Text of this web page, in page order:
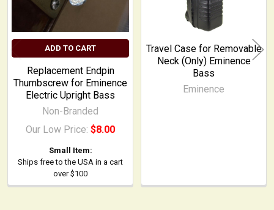
ADD TO CART
Replacement Endpin
Thumbscrew for Eminence
Electric Upright Bass
Non-Branded
Our Low Price: $8.00
Small Item:
Ships free to the USA in a cart
over $100
Travel Case for Removable
Neck (Only) Eminence
Bass
Eminence